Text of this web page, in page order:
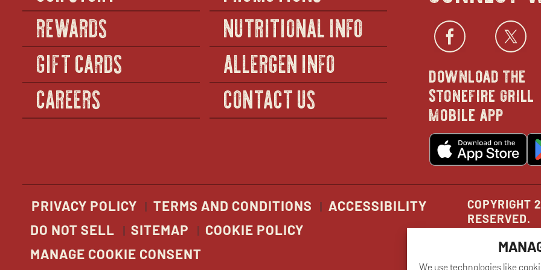
We use technologies like
REWARDS
GIFT CARDS
CAREERS
NUTRITIONAL INFO
ALLERGEN INFO
CONTACT US
in
new
download the
stonefire grill
mobile app
in
PRIVACY POLICY TERMS AND CONDITIONS
ACCESSIBILITY
DO NOT SELL
SITEMAP
COOKIE POLICY
MANAGE COOKIE CONSENT
COPYRIGHT
RESERVED.